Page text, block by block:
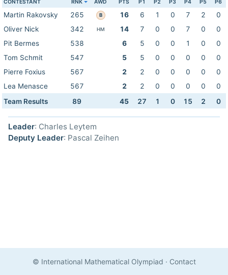
CONTESTANT RNK AWD PTS P1 P2 P3 P4 P5 P6
Martin Rakovsky 265 B 16 6 1 0 7 2
0
Oliver Nick
342 HM 14 7 0 0 7 0
0
Pit Bermes
538 6 5 0 0 1 0
0
Tom Schmit
547 5 5 0 0 0 0
0
Pierre Foxius
567 2 2 0 0 0 0
0
Lea Menasce
567 2 2 0 0 0 0
0
Team Results
89 45 27 1 0 15 2 0
Leader: Charles Leytem
Deputy Leader: Pascal Zeihen
© International Mathematical Olympiad · Contact